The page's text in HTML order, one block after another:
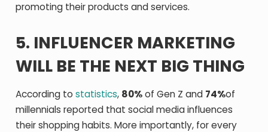
promoting their products and services.
5. INFLUENCER MARKETING
WILL BE THE NEXT BIG THING
According tostatistics, 80%of Gen Z and 74%of
millennials reported that social media influences
their shopping habits. More importantly, for every